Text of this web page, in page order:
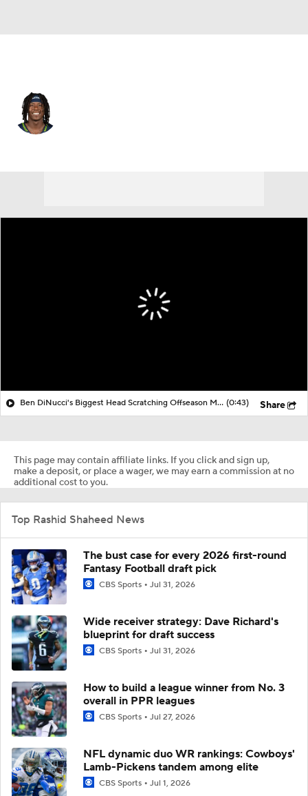
Ben DiNucci's Biggest Head Scratching Offseason Moves So Far (0:43) Share
This page may contain affiliate links. If you click and sign up,
make a deposit, or place a wager, we may earn a commission at no
additional cost to you.
Top Rashid Shaheed News
The bust case for every 2026 first-round
Fantasy Football draft pick
CBS Sports Jul 31, 2026
Wide receiver strategy: Dave Richard's
blueprint for draft success
CBS Sports Jul 31, 2026
How to build a league winner from No. 3
overall in PPR leagues
CBS Sports Jul 27, 2026
NFL dynamic duo WR rankings: Cowboys'
Lamb-Pickens tandem among elite
CBS Sports Jul 1, 2026